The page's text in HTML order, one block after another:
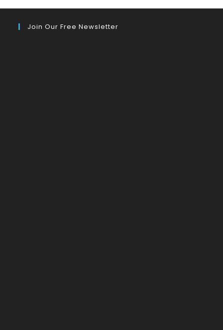
Join Our Free Newsletter